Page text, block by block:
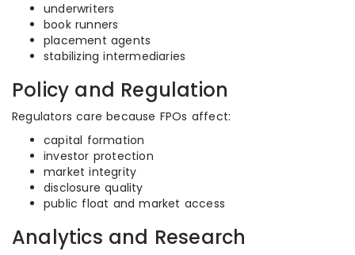
underwriters
book runners
placement agents
stabilizing intermediaries
Policy and Regulation
Regulators care because FPOs affect:
capital formation
investor protection
market integrity
disclosure quality
public float and market access
Analytics and Research